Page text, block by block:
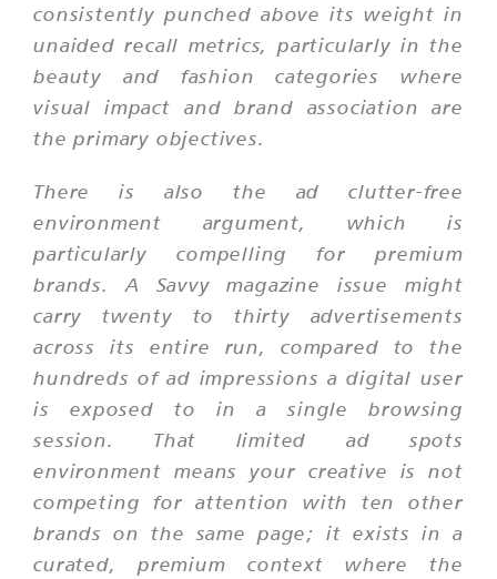
consistently punched above its weight in
unaided recall metrics, particularly in the
beauty and fashion categories where
visual impact and brand association are
the primary objectives.
There is also the ad clutter-free
environment argument, which is
particularly compelling for premium
brands. A Savvy magazine issue might
carry twenty to thirty advertisements
across its entire run, compared to the
hundreds of ad impressions a digital user
is exposed to in a single browsing
session. That limited ad spots
environment means your creative is not
competing for attention with ten other
brands on the same page; it exists in a
curated, premium context where the